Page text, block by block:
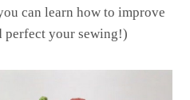
can learn how to improve
perfect your sewing!)